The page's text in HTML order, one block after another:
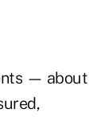
— about